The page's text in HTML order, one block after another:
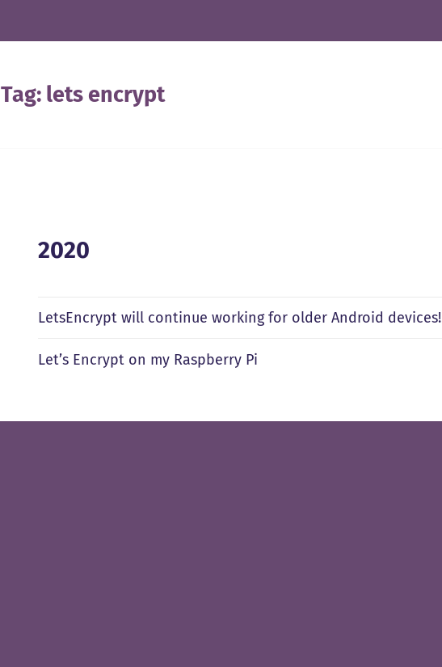
Tag: lets encrypt
2020
LetsEncrypt will continue working for older Android devices!
Let’s Encrypt on my Raspberry Pi